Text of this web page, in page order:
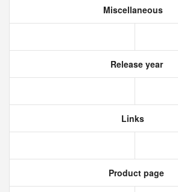
Miscellaneous
Release year
Links
Product page